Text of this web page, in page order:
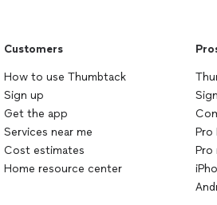
Customers
How to use Thumbtack
Sign up
Get the app
Services near me
Cost estimates
Home resource center
Pro
Pro